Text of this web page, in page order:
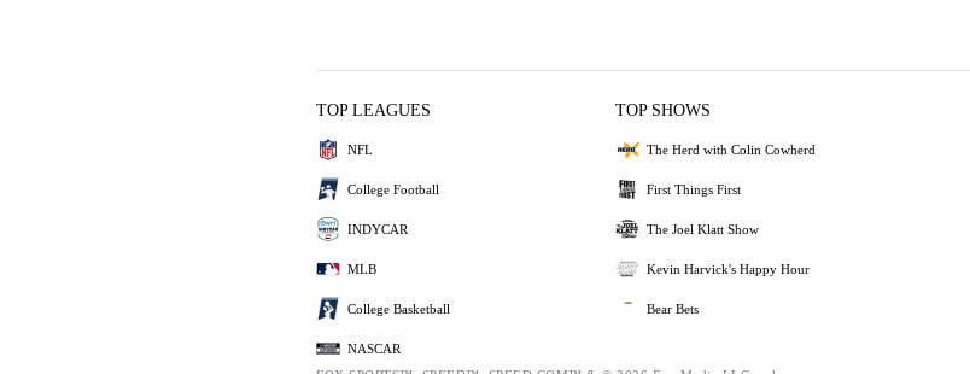
TOP LEAGUES
NFL
College Football
INDYCAR
MLB
College Basketball
NASCAR
TOP SHOWS
The Herd with Colin Cowherd
First Things First
The Joel Klatt Show
Kevin Harvick's Happy Hour
Bear Bets